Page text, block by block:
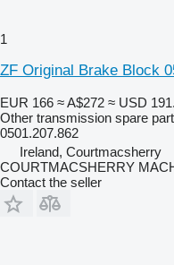
1
ZF Original Brake Block
EUR 166 ≈ A$272 ≈ USD
Other transmission spare part
0501.207.862
Ireland, Courtmacsherry
COURTMACSHERRY
Contact the seller